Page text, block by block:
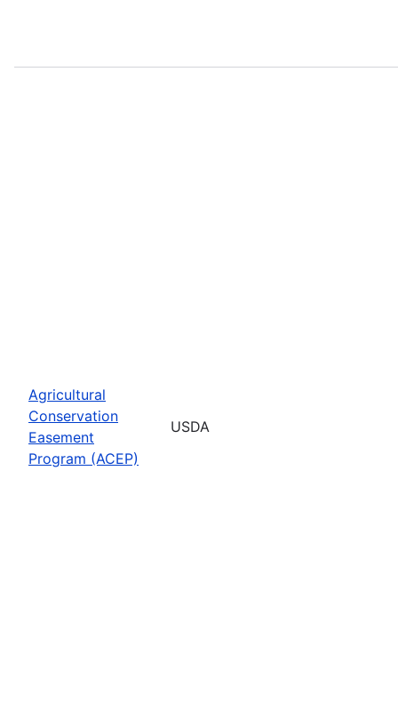
Agricultural
Conservation
Easement
Program (ACEP)
USDA